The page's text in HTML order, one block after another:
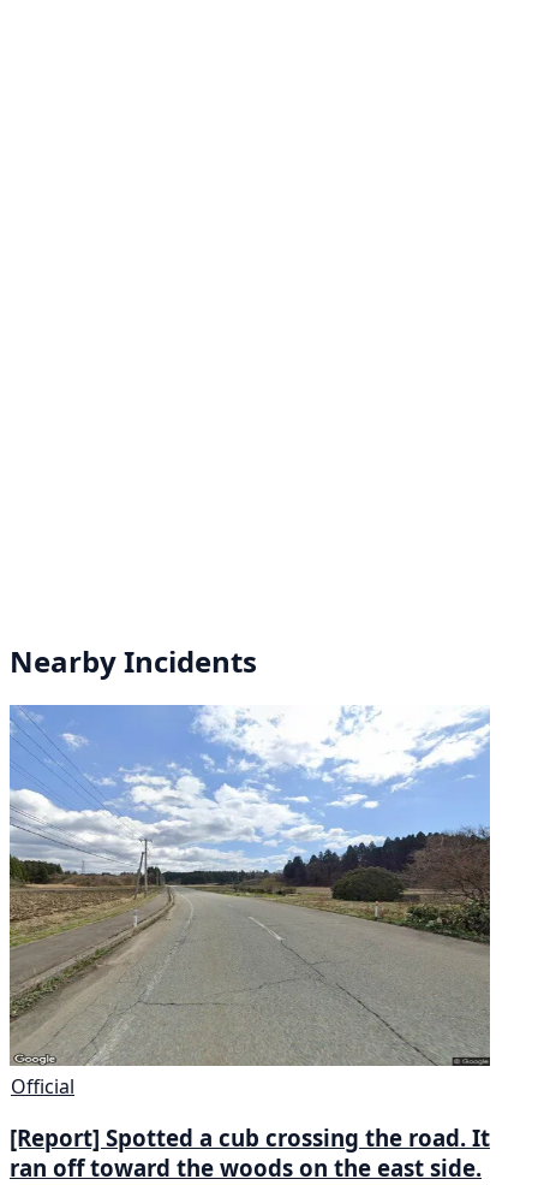
Nearby Incidents
Official
[Report] Spotted a cub crossing the road. It
ran off toward the woods on the east side.